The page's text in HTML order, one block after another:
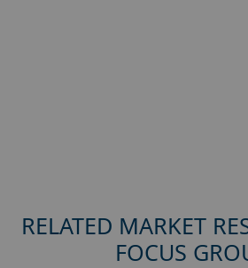
RELATED MARKET
FOCUS